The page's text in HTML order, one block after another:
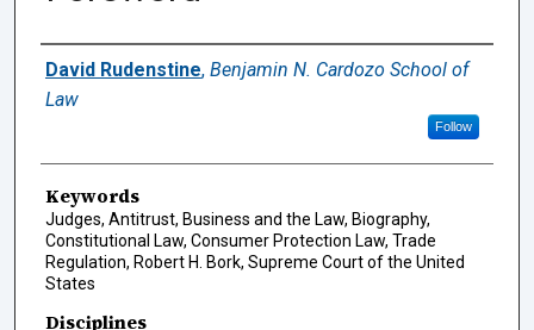
Authors
David Rudenstine, Benjamin N. Cardozo School of
Law
Follow
Keywords
Judges, Antitrust, Business and the Law, Biography,
Constitutional Law, Consumer Protection Law, Trade
Regulation, Robert H. Bork, Supreme Court of the United
States
Disciplines